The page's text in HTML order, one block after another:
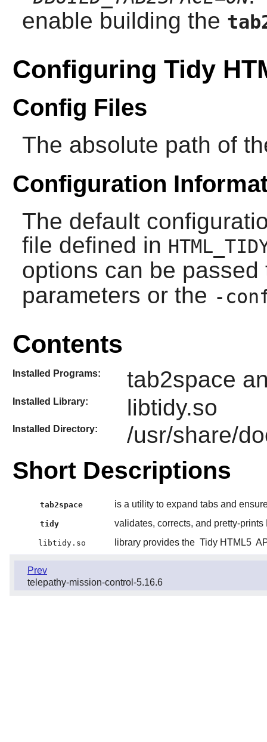
enable building the
Configuring Tidy
Config Files
The absolute path of
Configuration
The default
file defined in
options can be
parameters or the -
Contents
Installed Programs: tab2space
Installed Library: libtidy.so
Installed Directory: /usr/share/
Short Descriptions
tab2space is a utility to expand tabs and
tidy validates, corrects, and pretty-prints
libtidy.so library provides the Tidy HTML5
Prev
telepathy-mission-control-5.16.6